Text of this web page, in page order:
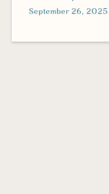
September 26, 2025